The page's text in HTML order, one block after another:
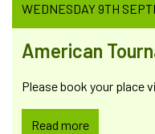
WEDNESDAY 9TH
American
Please book your place
Read more